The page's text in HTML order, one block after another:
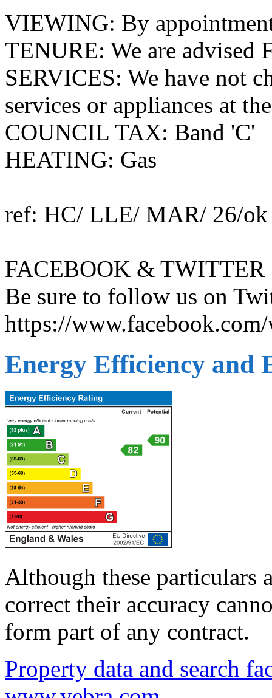
VIEWING: By
TENURE: We are advised
SERVICES: We have not
services or appliances at
COUNCIL TAX: Band 'C'
HEATING: Gas
ref: HC/ LLE/ MAR/ 26/ok
FACEBOOK & TWITTER
Be sure to follow us on
https://
Energy Efficiency and
Although these particulars
correct their accuracy
form part of any contract.
Property data and search